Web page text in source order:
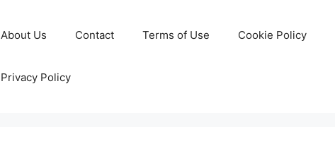
About Us Contact Terms of Use Cookie Policy
Privacy Policy